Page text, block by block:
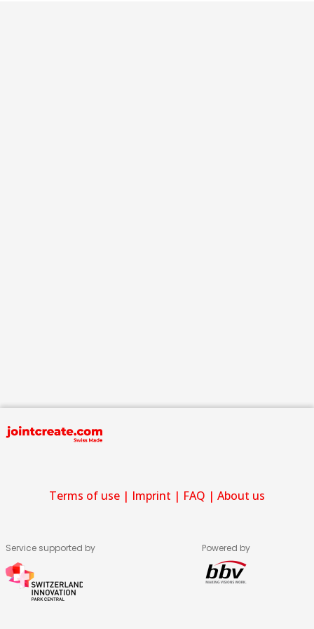
Terms of use | Imprint | FAQ | About us
Service supported by Powered by